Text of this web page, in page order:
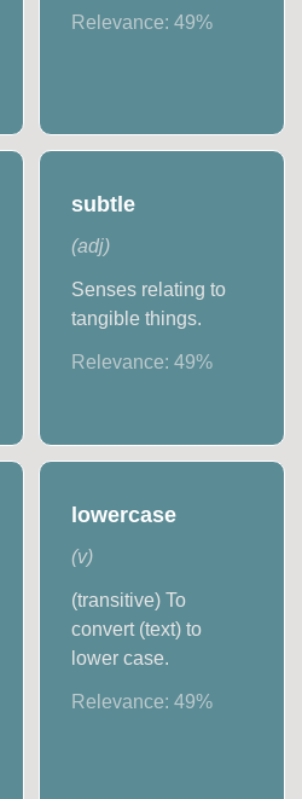
Relevance: 49%
subtle
(adj)
Senses relating to
tangible things.
Relevance: 49%
lowercase
(v)
(transitive) To
convert (text) to
lower case.
Relevance: 49%